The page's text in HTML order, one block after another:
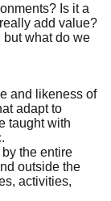
Is it a
add value?
but what do we
and likeness of
adapt to
taught with
the entire
outside the
activities,